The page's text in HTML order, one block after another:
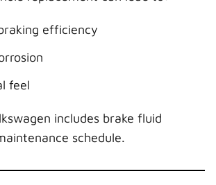
efficiency
feel
includes brake fluid
schedule.